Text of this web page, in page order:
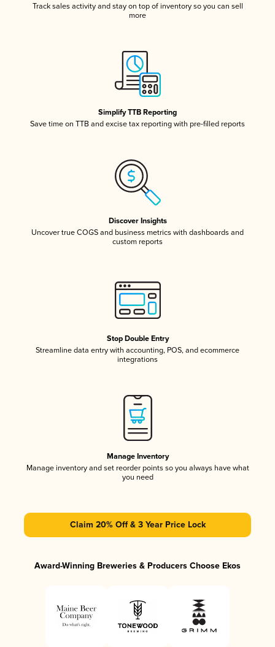
Track sales activity and stay on top of inventory so you can sell
more
Simplify TTB Reporting
Save time on TTB and excise tax reporting with pre-filled reports
Discover Insights
Uncover true COGS and business metrics with dashboards and
custom reports
Stop Double Entry
Streamline data entry with accounting, POS, and ecommerce
integrations
Manage Inventory
Manage inventory and set reorder points so you always have what
you need
Claim 20% Off & 3 Year Price Lock
Award-Winning Breweries & Producers Choose Ekos